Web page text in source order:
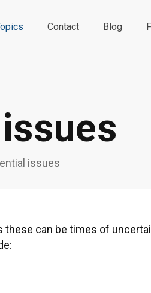
Contact Blog
issues
these can be times of